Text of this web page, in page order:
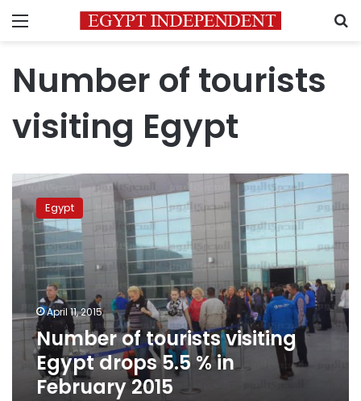
Menu
Number of tourists
visiting Egypt
Number
of
tourists
visiting
Egypt
drops
in
February
2015
Egypt
April 11, 2015
Number of tourists visiting
Egypt drops 5.5 % in
February 2015